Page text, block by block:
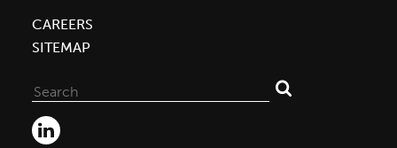
CAREERS
SITEMAP
for: